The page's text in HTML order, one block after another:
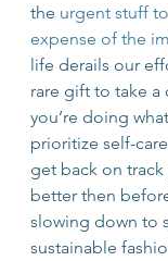
the urgent stuff
expense of the
life derails our
rare gift to take a
you’re doing
prioritize self-
get back on track
better then
slowing down to
sustainable